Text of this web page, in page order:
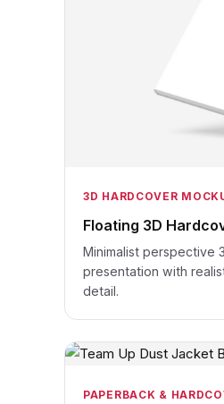
3D HARDCOVER
Floating 3D
Minimalist perspective
presentation with
detail.
PAPERBACK &